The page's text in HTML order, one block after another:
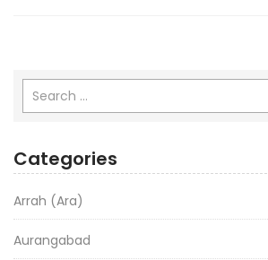
Categories
Arrah (Ara)
Aurangabad